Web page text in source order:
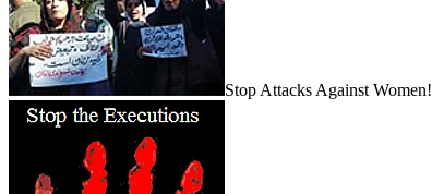
Stop Attacks Against Women!